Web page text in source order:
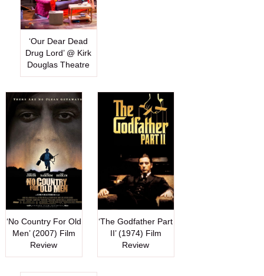
‘Our Dear Dead
Drug Lord’ @ Kirk
Douglas Theatre
‘No Country For Old
Men’ (2007) Film
Review
‘The Godfather Part
II’ (1974) Film
Review